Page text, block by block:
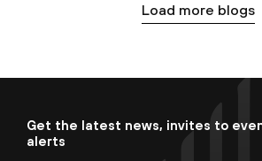
Load more blogs
Get the latest news, invites to
alerts